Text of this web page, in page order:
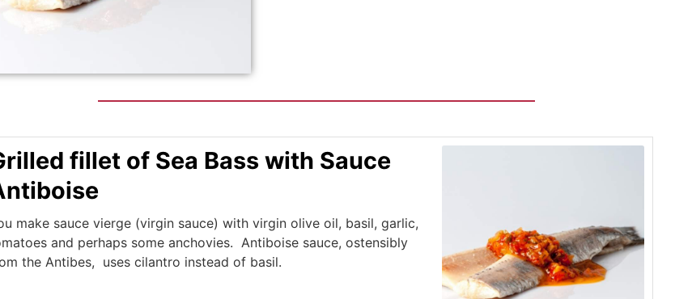
fillet of Sea Bass with Sauce
make sauce vierge (virgin sauce) with virgin olive oil, basil, garlic,
and perhaps some anchovies. Antiboise sauce, ostensibly
the Antibes, uses cilantro instead of basil.